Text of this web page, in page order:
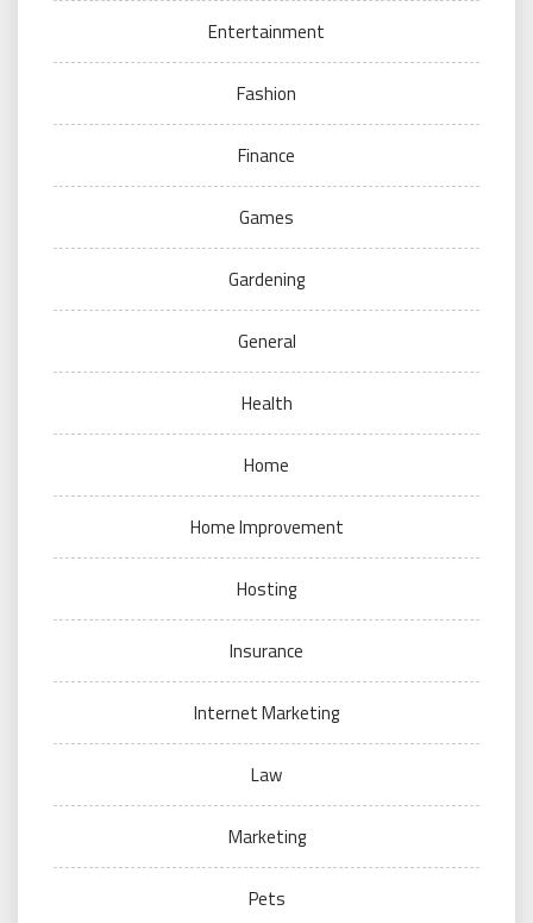
Entertainment
Fashion
Finance
Games
Gardening
General
Health
Home
Home Improvement
Hosting
Insurance
Internet Marketing
Law
Marketing
Pets